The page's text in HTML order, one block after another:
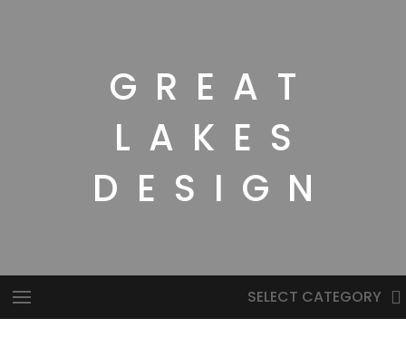
GREAT
LAKES
DESIGN
SELECT CATEGORY